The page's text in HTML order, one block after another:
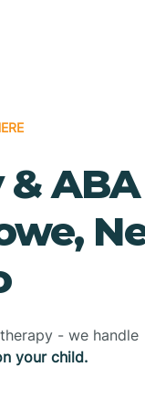
ABA
- we handle
your child.